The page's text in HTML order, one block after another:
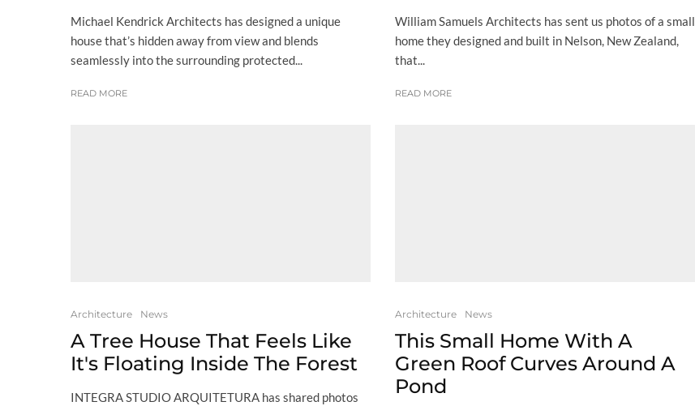
Michael Kendrick Architects has designed a unique
house that’s hidden away from view and blends
seamlessly into the surrounding protected...
READ MORE
Architecture News
A Tree House That Feels Like
It's Floating Inside The Forest
INTEGRA STUDIO ARQUITETURA has shared photos
William Samuels Architects has sent us photos of a small
home they designed and built in Nelson, New Zealand,
that...
READ MORE
Architecture News
This Small Home With A
Green Roof Curves Around A
Pond